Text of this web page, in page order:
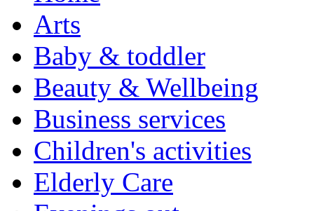
Arts
Baby & toddler
Beauty & Wellbeing
Business services
Children's activities
Elderly Care